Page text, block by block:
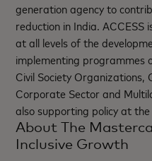
generation agency to
reduction in India.
at all levels of the
implementing programmes
Civil Society
Corporate Sector and
also supporting policy at
About The
Inclusive Growth